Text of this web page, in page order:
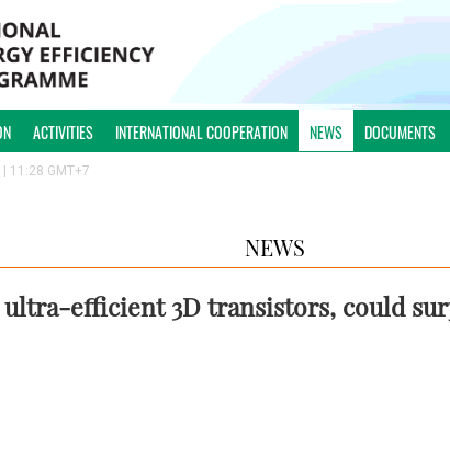
ACTIVITIES INTERNATIONAL COOPERATION NEWS DOCUMENTS
11:28 GMT+7
NEWS
efficient 3D transistors, could